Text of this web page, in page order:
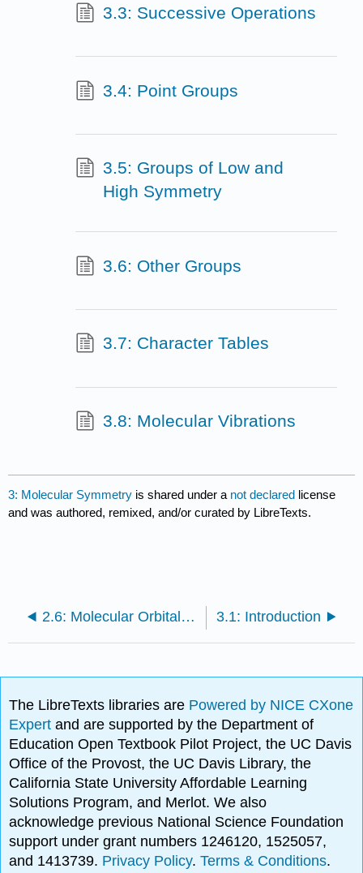
3.3: Successive Operations
3.4: Point Groups
3.5: Groups of Low and
High Symmetry
3.6: Other Groups
3.7: Character Tables
3.8: Molecular Vibrations
3: Molecular Symmetry is shared under a not declared license
and was authored, remixed, and/or curated by LibreTexts.
2.6: Molecular Orbital Theory 3.1: Introduction
The LibreTexts libraries are Powered by NICE CXone
Expertand are supported by the Department of
Education Open Textbook Pilot Project, the UC Davis
Office of the Provost, the UC Davis Library, the
California State University Affordable Learning
Solutions Program, and Merlot. We also
acknowledge previous National Science Foundation
support under grant numbers 1246120, 1525057,
and 1413739. Privacy Policy.Terms & Conditions.